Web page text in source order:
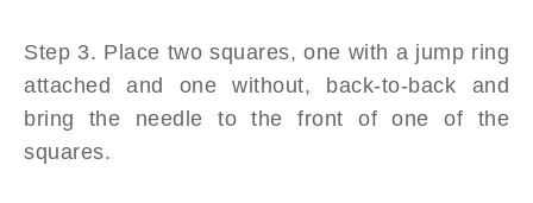
Step 3. Place two squares, one with a jump ring
attached and one without, back-to-back and
bring the needle to the front of one of the
squares.